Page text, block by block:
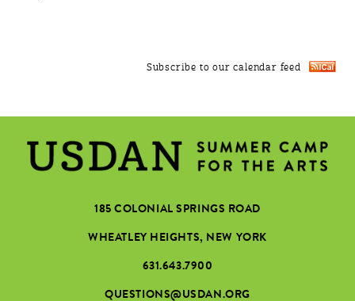
Subscribe to our calendar feed
185 COLONIAL SPRINGS ROAD
WHEATLEY HEIGHTS, NEW YORK
631.643.7900
QUESTIONS@USDAN.ORG